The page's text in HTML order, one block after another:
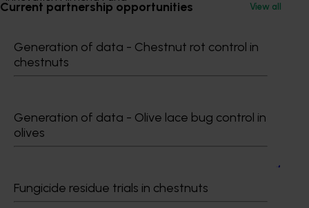
Current partnership opportunities View all
Generation of data - Chestnut rot control in
chestnuts
Generation of data - Olive lace bug control in
olives
Fungicide residue trials in chestnuts
Recommended for you
Ongoing project
Almond market development and market access
project (AL24002)